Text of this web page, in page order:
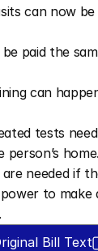
can now
paid the
can
tests
home.
needed if
to make
Bill Text